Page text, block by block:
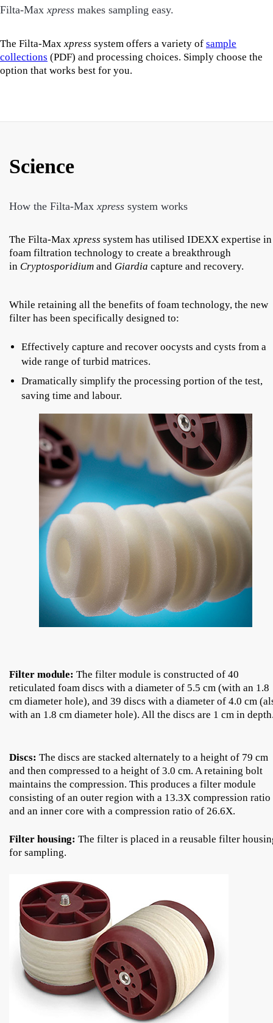
Filta-Maxxpress makes sampling easy.
The Filta-Max xpress system offers a variety of sample
collections (PDF) and processing choices. Simply choose the
option that works best for you.
Science
How the Filta-Max xpress system works
The Filta-Max xpress system has utilised IDEXX expertise in
foam filtration technology to create a breakthrough
in Cryptosporidium and Giardia capture and recovery.
While retaining all the benefits of foam technology, the new
filter has been specifically designed to:
Effectively capture and recover oocysts and cysts from a
wide range of turbid matrices.
Dramatically simplify the processing portion of the test,
saving time and labour.
Filter module: The filter module is constructed of 40
reticulated foam discs with a diameter of 5.5 cm (with an 1.8
cm diameter hole), and 39 discs with a diameter of 4.0 cm
with an 1.8 cm diameter hole). All the discs are 1 cm in
Discs: The discs are stacked alternately to a height of 79 cm
and then compressed to a height of 3.0 cm. A retaining bolt
maintains the compression. This produces a filter module
consisting of an outer region with a 13.3X compression ratio
and an inner core with a compression ratio of 26.6X.
Filter housing: The filter is placed in a reusable filter
for sampling.